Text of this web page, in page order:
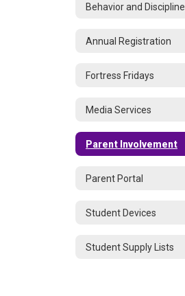
Behavior and Discipline
Annual Registration
Fortress Fridays
Media Services
Parent Involvement
Parent Portal
Student Devices
Student Supply Lists